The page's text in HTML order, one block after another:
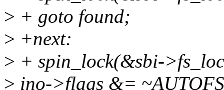
> + goto found;
> +next:
> + spin_lock(&sbi-
> ino->flags &=